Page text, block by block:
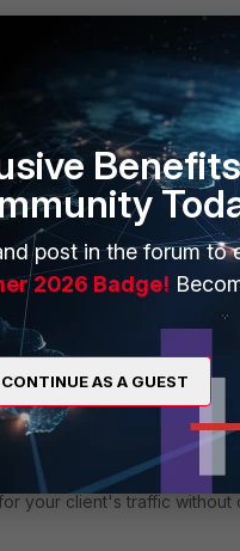
need to export
"deep-inspection" profile,
(from
your client's traffic without
Benefits
post in the forum to
2026 Badge!
CONTINUE AS A GUEST